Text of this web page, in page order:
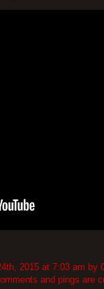
2015 at 7:03 am by
and pings are